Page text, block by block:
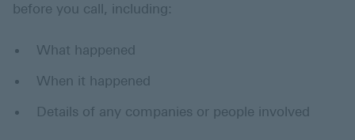
before you call, including:
What happened
When it happened
Details of any companies or people involved